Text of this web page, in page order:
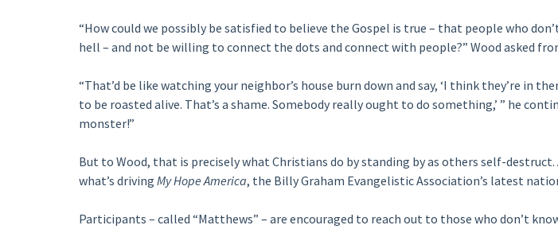
“How could we possibly be satisfied to believe the Gospel is true – that people who
hell – and not be willing to connect the dots and connect with people?” Wood asked
“That’d be like watching your neighbor’s house burn down and say, ‘I think they’re in
to be roasted alive. That’s a shame. Somebody really ought to do something,’ ” he
monster!”
But to Wood, that is precisely what Christians do by standing by as others self-
what’s driving My Hope America, the Billy Graham Evangelistic Association’s latest
Participants – called “Matthews” – are encouraged to reach out to those who don’t